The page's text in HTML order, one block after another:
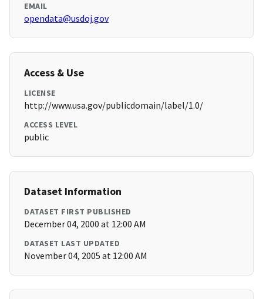
EMAIL
opendata@usdoj.gov
Access & Use
LICENSE
http://www.usa.gov/publicdomain/label/1.0/
ACCESS LEVEL
public
Dataset Information
DATASET FIRST PUBLISHED
December 04, 2000 at 12:00 AM
DATASET LAST UPDATED
November 04, 2005 at 12:00 AM